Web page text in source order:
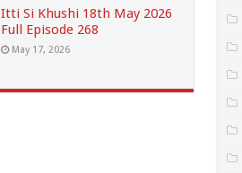
Itti Si Khushi 18th May 2026
Full Episode 268
May 17, 2026